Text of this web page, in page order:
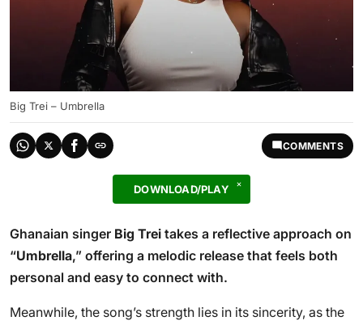
Big Trei – Umbrella
COMMENTS
DOWNLOAD/PLAY
Ghanaian singer Big Trei takes a reflective approach on
“Umbrella,” offering a melodic release that feels both
personal and easy to connect with.
Meanwhile, the song’s strength lies in its sincerity, as the